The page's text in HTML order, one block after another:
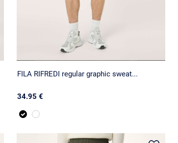
FILA RIFREDI regular graphic sweat...
34.95 €